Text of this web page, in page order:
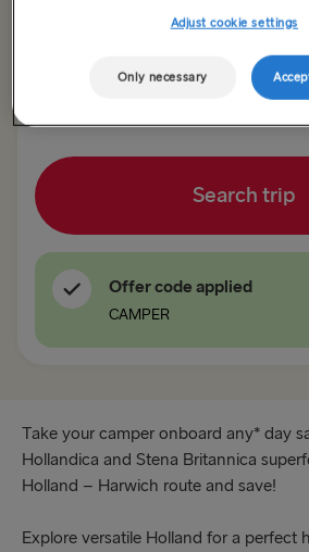
Holyhead → Dublin
Fishguard → Rosslare
TO BRITAIN
Belfast → Cairnryan
Belfast → Liverpool
Rosslare → Fishguard
TO HOLLAND
Harwich → Hook of Holland
Return
Search trip
Offer code applied
CAMPER
Take your camper onboard any* day
Hollandica and Stena Britannica
Holland – Harwich route and save!
Explore versatile Holland for a perfect
Adjust cookie settings
Only necessary